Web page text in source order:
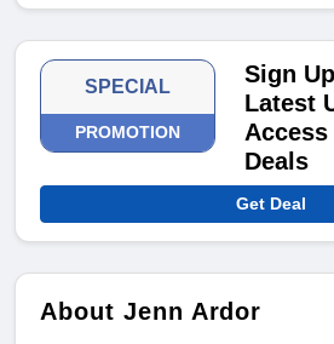
SPECIAL
PROMOTION
Sign
Latest
Deals
Get Deal
About Jenn Ardor